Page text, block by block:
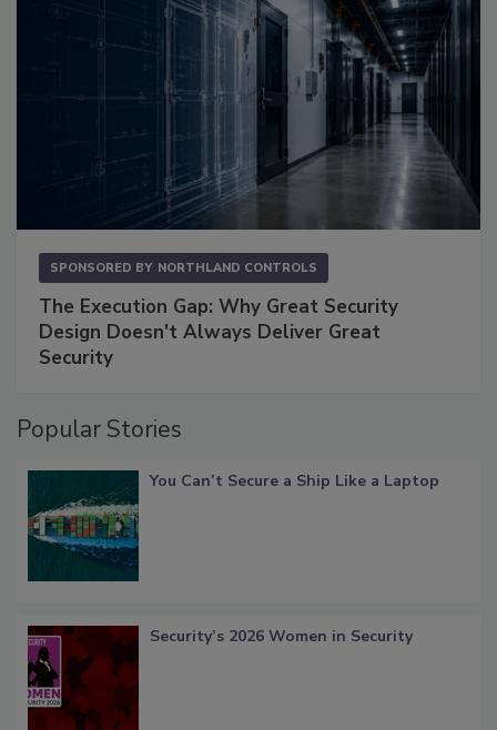
SPONSORED BY NORTHLAND CONTROLS
The Execution Gap: Why Great Security
Design Doesn't Always Deliver Great
Security
Popular Stories
You Can’t Secure a Ship Like a Laptop
Security’s 2026 Women in Security